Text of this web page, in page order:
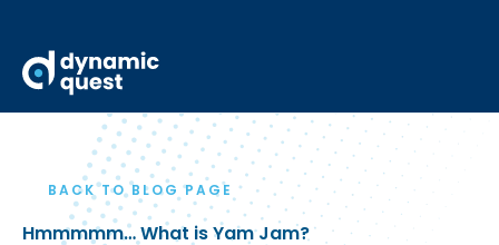
BACK TO BLOG PAGE
Hmmmmm… What is Yam Jam?